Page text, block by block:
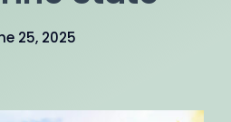
25, 2025